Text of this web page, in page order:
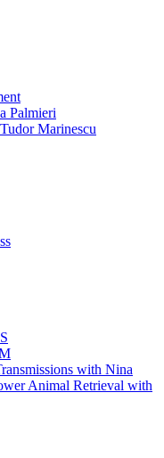
Palmieri
Marinescu
with Nina
Animal Retrieval with